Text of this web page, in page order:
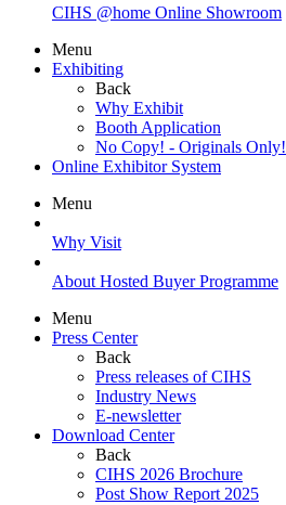
CIHS @home Online Showroom
Menu
Exhibiting
Back
Why Exhibit
Booth Application
No Copy! - Originals Only!
Online Exhibitor System
Menu
Why Visit
About Hosted Buyer Programme
Menu
Press Center
Back
Press releases of CIHS
Industry News
E-newsletter
Download Center
Back
CIHS 2026 Brochure
Post Show Report 2025